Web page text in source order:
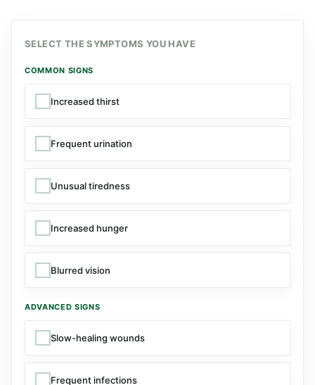
SELECT THE SYMPTOMS YOU HAVE
COMMON SIGNS
Increased thirst
Frequent urination
Unusual tiredness
Increased hunger
Blurred vision
ADVANCED SIGNS
Slow-healing wounds
Frequent infections